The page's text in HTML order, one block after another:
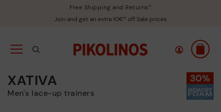
Free Shipping and Returns*
Join and get an extra 10€* off Sale prices
XATIVA
Men's lace-up trainers